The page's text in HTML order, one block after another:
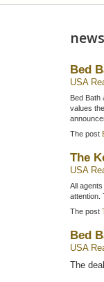
Bed
USA
Bed Bath
values
The post
The
USA
All
attention.
The post
Bed
USA
The